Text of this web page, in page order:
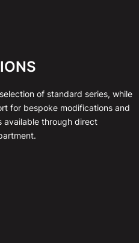
of standard series, while
for bespoke modifications and
available through direct